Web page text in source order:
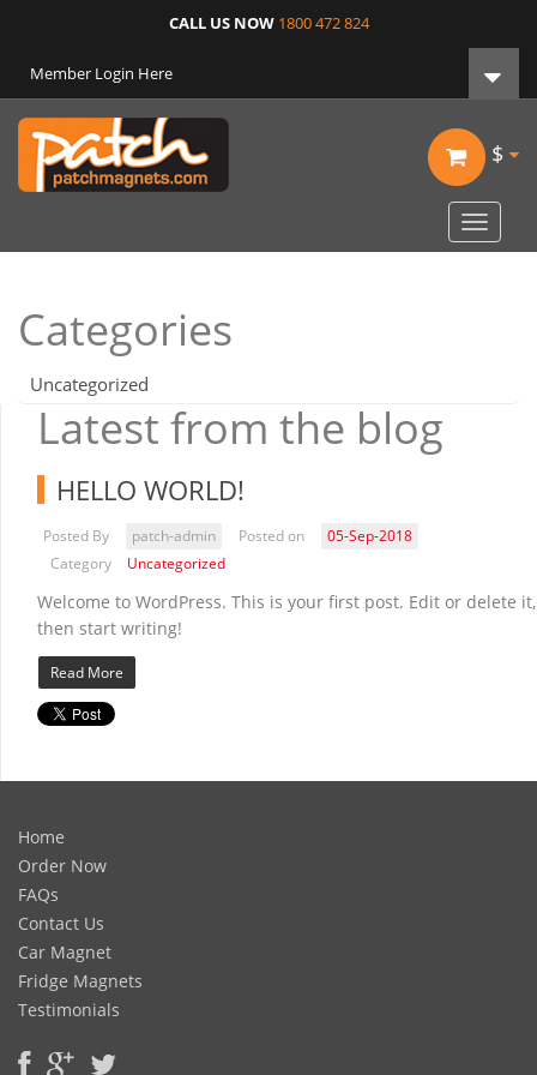
CALL US NOW 1800 472 824
Member Login Here
$
Toggle
Categories
Uncategorized
Latest from the blog
HELLO WORLD!
Posted By patch-admin Posted on
05-Sep-2018
Category
Uncategorized
Welcome to WordPress. This is your first post. Edit or delete it,
then start writing!
Read More
Home
Order Now
FAQs
Contact Us
Car Magnet
Fridge Magnets
Testimonials